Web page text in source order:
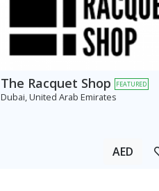
The Racquet Shop FEATURED
Dubai, United Arab Emirates
AED